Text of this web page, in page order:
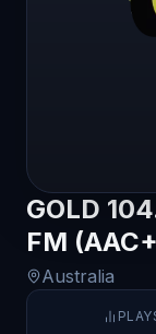
GOLD
FM
Australia